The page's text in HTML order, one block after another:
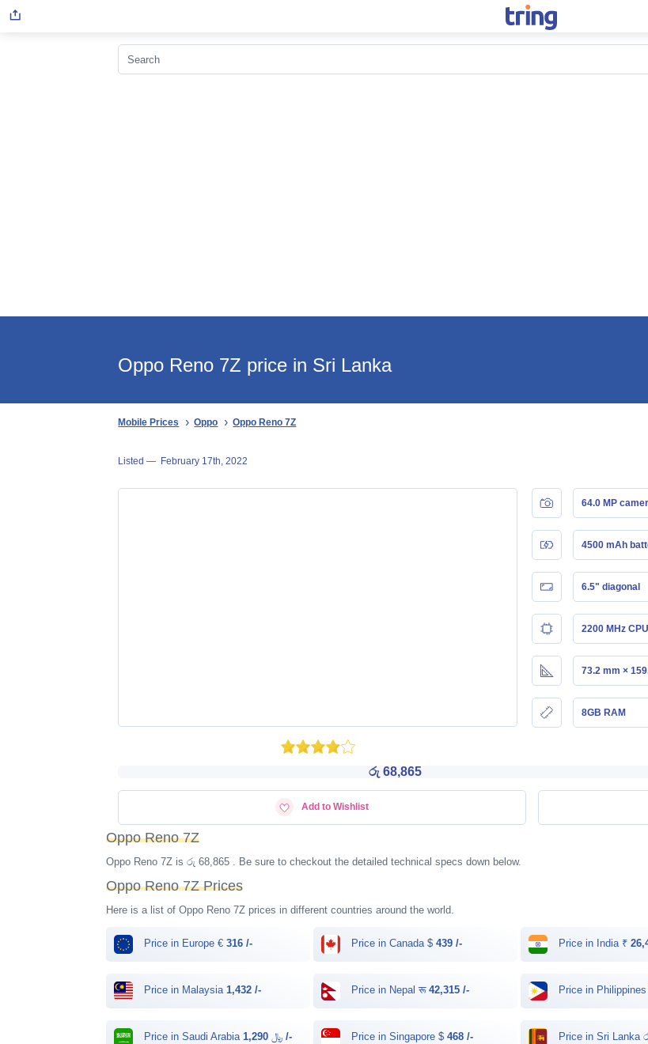
Oppo Reno 7Z price in Sri Lanka
Mobile Prices Oppo Oppo Reno 7Z
Listed — February 17th, 2022
64.0 MP
4500 mAh
6.5" diagonal
2200 MHz
73.2 mm ×
8GB RAM
රු 68,865
Add to Wishlist
Oppo Reno 7Z
Oppo Reno 7Z is රු 68,865 . Be sure to checkout the detailed technical specs down below.
Oppo Reno 7Z Prices
Here is a list of Oppo Reno 7Z prices in different countries around the world.
Price in Europe €316 /- Price in Canada $439 /- Price in India ₹
Price in Malaysia1,432 /- Price in Nepal रू42,315 /- Price in
Price in Saudi Arabia ﷼ 1,290 /- Price in Singapore $468 /- Price in Sri